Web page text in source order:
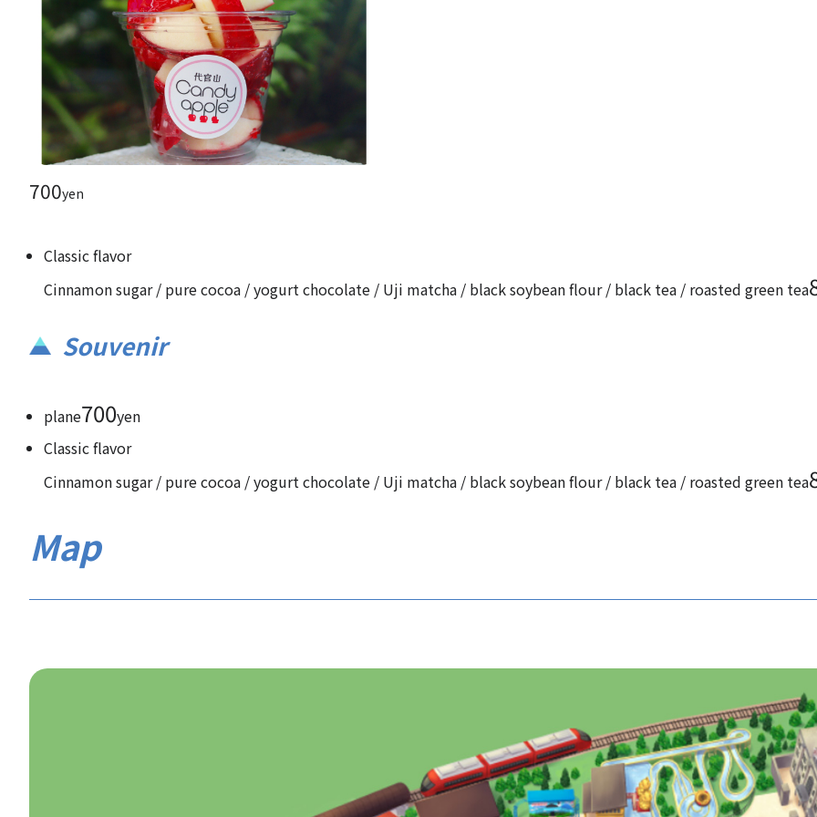
700yen
Classic flavor
Cinnamon sugar / pure cocoa / yogurt chocolate / Uji matcha / black soybean flour / black tea / roasted green tea
Souvenir
plane700yen
Classic flavor
Cinnamon sugar / pure cocoa / yogurt chocolate / Uji matcha / black soybean flour / black tea / roasted green tea
Map